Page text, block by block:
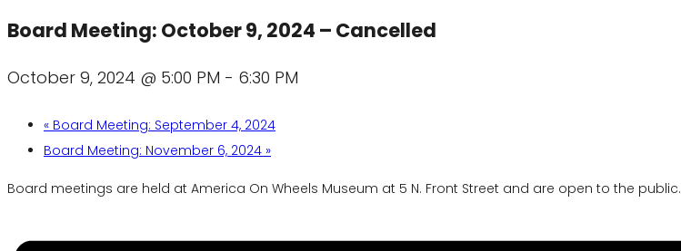
Board Meeting: October 9, 2024 – Cancelled
October 9, 2024 @ 5:00 PM - 6:30 PM
« Board Meeting: September 4, 2024
Board Meeting: November 6, 2024 »
Board meetings are held at America On Wheels Museum at 5 N. Front Street and are open to the public.